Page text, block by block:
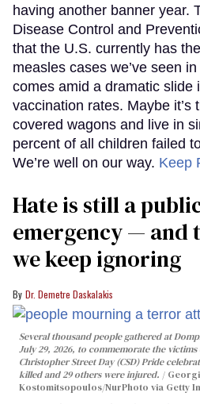
having another banner year.
Disease Control and
that the U.S. currently has
measles cases we’ve seen
comes amid a dramatic slide
vaccination rates. Maybe it’s
covered wagons and live in
percent of all children failed
We’re well on our way. Keep
Hate is still a
emergency — and
we keep ignoring
Dr. Demetre Daskalakis
Several thousand people gathered at
July 29, 2026, to commemorate the
Christopher Street Day (CSD) Pride
killed and 29 others were injured.
Kostomitsopoulos/NurPhoto via Getty